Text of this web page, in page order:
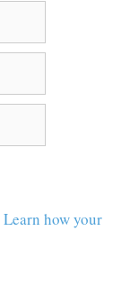
Learn how your